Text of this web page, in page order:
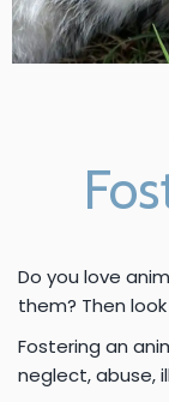
Do you love
them? Then
Fostering an
neglect, abuse,